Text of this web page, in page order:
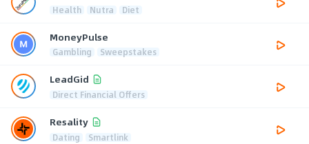
Health Nutra Diet
MoneyPulse
Gambling Sweepstakes
LeadGid
Direct Financial Offers
Resality
Dating Smartlink